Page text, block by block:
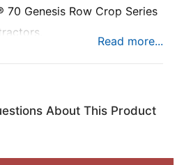
70 Genesis Row Crop Series
has a self-contained 12-volt
About This Product